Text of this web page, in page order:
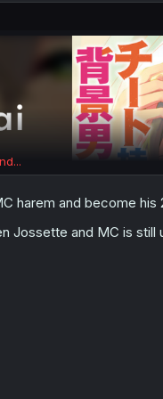
harem and become his
Jossette and MC is still